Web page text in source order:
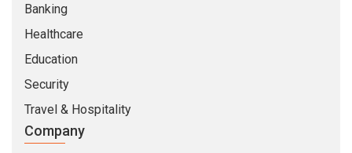
Banking
Healthcare
Education
Security
Travel & Hospitality
Company